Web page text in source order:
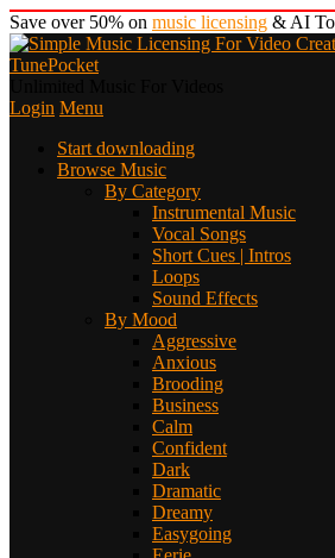
Save over 50% on music licensing & AI
TunePocket
Login Menu
Start downloading
Browse Music
By Category
Instrumental Music
Vocal Songs
Short Cues | Intros
Loops
Sound Effects
By Mood
Aggressive
Anxious
Brooding
Business
Calm
Confident
Dark
Dramatic
Dreamy
Easygoing